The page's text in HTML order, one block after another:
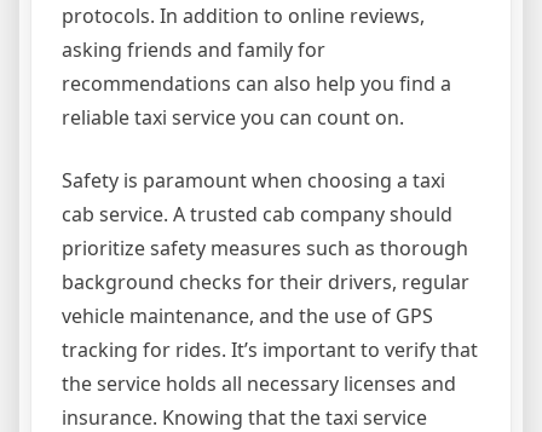
protocols. In addition to online reviews,
asking friends and family for
recommendations can also help you find a
reliable taxi service you can count on.
Safety is paramount when choosing a taxi
cab service. A trusted cab company should
prioritize safety measures such as thorough
background checks for their drivers, regular
vehicle maintenance, and the use of GPS
tracking for rides. It’s important to verify that
the service holds all necessary licenses and
insurance. Knowing that the taxi service